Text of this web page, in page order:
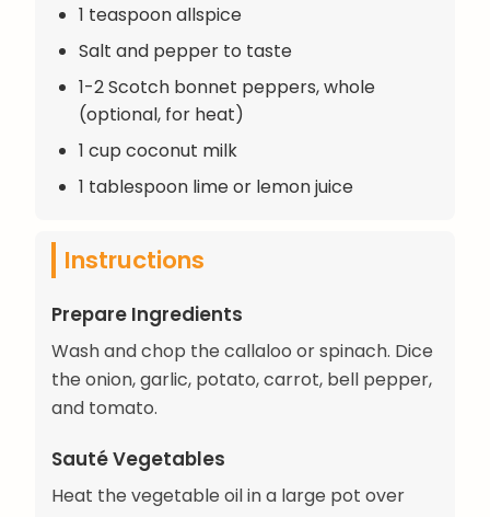
1 teaspoon allspice
Salt and pepper to taste
1-2 Scotch bonnet peppers, whole
(optional, for heat)
1 cup coconut milk
1 tablespoon lime or lemon juice
Instructions
Prepare Ingredients
Wash and chop the callaloo or spinach. Dice
the onion, garlic, potato, carrot, bell pepper,
and tomato.
Sauté Vegetables
Heat the vegetable oil in a large pot over